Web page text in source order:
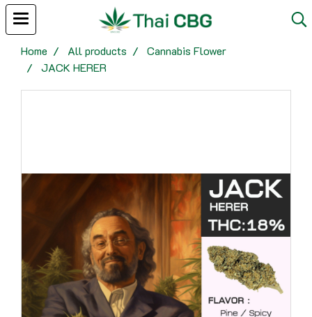
Home All products
Cannabis Flower
JACK HERER